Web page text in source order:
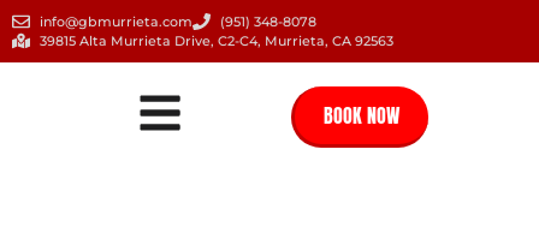
info@gbmurrieta.com
(951) 348-8078
39815 Alta Murrieta Drive, C2-C4, Murrieta, CA 92563
BOOK NOW